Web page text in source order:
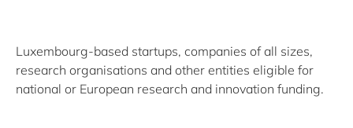
Luxembourg-based startups, companies of all sizes,
research organisations and other entities eligible for
national or European research and innovation funding.